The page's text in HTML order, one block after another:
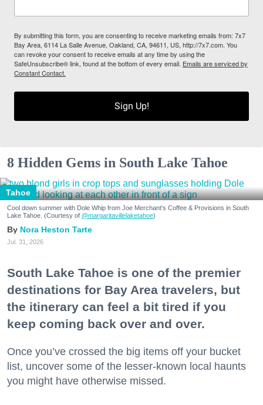
By submitting this form, you are consenting to receive marketing emails from: 7x7
Bay Area, 6114 La Salle Avenue, Oakland, CA, 94611, US, http://7x7.com. You
can revoke your consent to receive emails at any time by using the
SafeUnsubscribe® link, found at the bottom of every email. Emails are serviced by
Constant Contact.
Sign Up!
8 Hidden Gems in South Lake Tahoe
Tahoe
Cool down summer with Dole Whip from Joe Merchant's Coffee & Provisions in South
Lake Tahoe. (Courtesy of @margaritavillelaketahoe)
Nora Heston Tarte
Jul. 31, 2026
South Lake Tahoe is one of the premier
destinations for Bay Area travelers, but
the itinerary can feel a bit tired if you
keep coming back over and over.
Once you’ve crossed the big items off your bucket
list, uncover some of the lesser-known local haunts
you might have otherwise missed.